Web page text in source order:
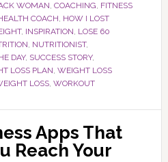
WOMAN, COACHING, FITNESS
COACH, HOW I LOST
, INSPIRATION, LOSE 60
, NUTRITIONIST,
DAY, SUCCESS STORY,
LOSS PLAN, WEIGHT LOSS
LOSS, WORKOUT
Apps That
Reach Your